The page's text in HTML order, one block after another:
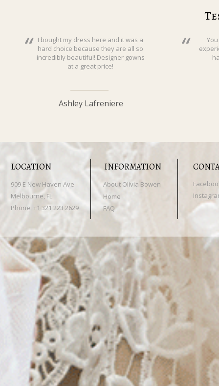
I bought my dress here and it was a
hard choice because they are all so
incredibly beautiful! Designer gowns
at a great price!
LOCATION
909 E New Haven Ave
Melbourne, FL
Phone: +1 321 223 2629
INFORMATION
Ashley Lafreniere
FAQ
Home
About Olivia Bowen